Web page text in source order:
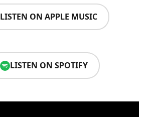
LISTEN ON APPLE MUSIC
LISTEN ON SPOTIFY